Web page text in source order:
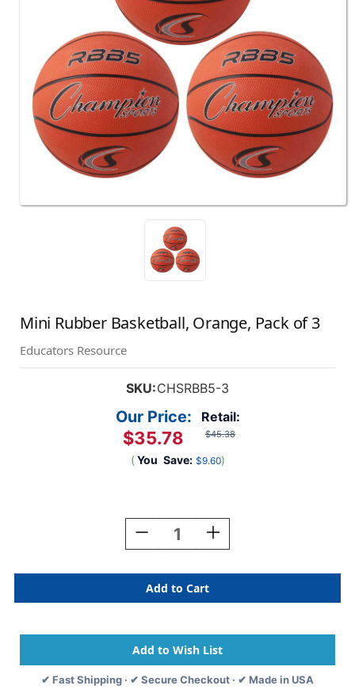
Mini Rubber Basketball, Orange, Pack of 3
Educators Resource
SKU:CHSRBB5-3
Retail:
$45.38
Our Price:
$35.78
( You Save: $9.60)
Decrease
Quantity
Mini
Rubber
Basketball,
Pack
Of
3
Increase
Quantity
Mini
Rubber
Basketball,
Pack
Of
3
✔ Fast Shipping · ✔ Secure Checkout · ✔ Made in USA